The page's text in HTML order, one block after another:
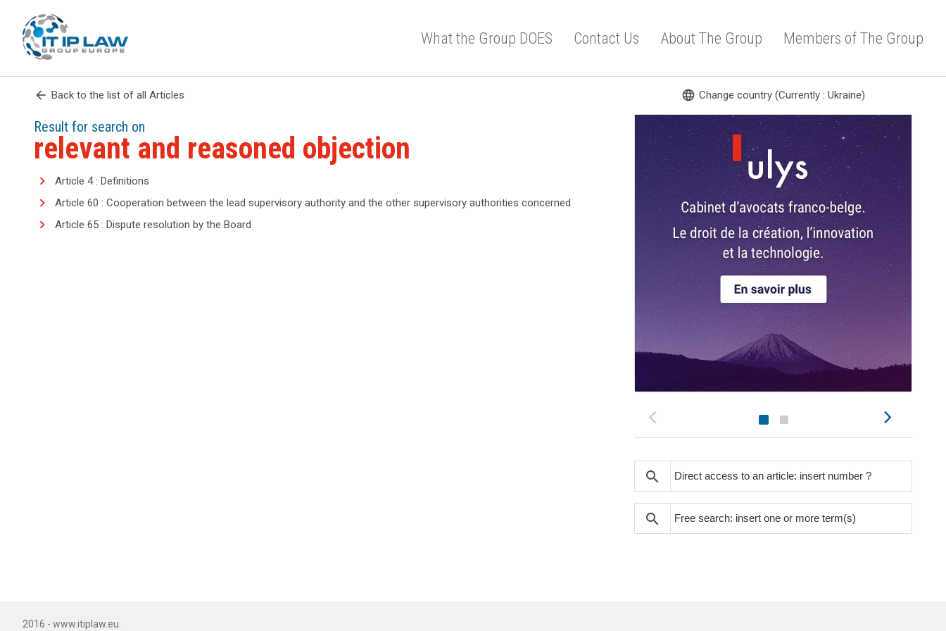
What the Group DOES Contact Us About The Group Members of The Group
arrow_back Back to the list of all Articles
Result for search on
relevant and reasoned objection
Article 4 : Definitions
Article 60 : Cooperation between the lead supervisory authority and the other supervisory authorities concerned
Article 65 : Dispute resolution by the Board
language Change country (Currently : Ukraine)
search
search
2016 - www.itiplaw.eu.